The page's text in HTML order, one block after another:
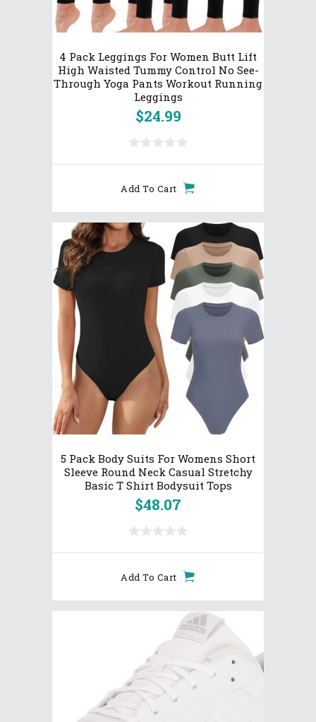
4 Pack Leggings For Women Butt Lift
High Waisted Tummy Control No See-
Through Yoga Pants Workout Running
Leggings
$24.99
Add To Cart
5 Pack Body Suits For Womens Short
Sleeve Round Neck Casual Stretchy
Basic T Shirt Bodysuit Tops
$48.07
Add To Cart